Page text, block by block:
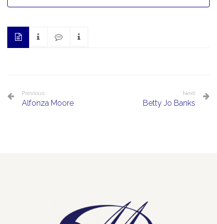
Previous
Alfonza Moore
Next
Betty Jo Banks